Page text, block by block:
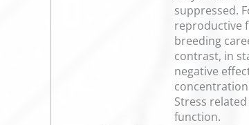
suppressed.
reproductive
breeding
contrast, in
negative
Stress
function.